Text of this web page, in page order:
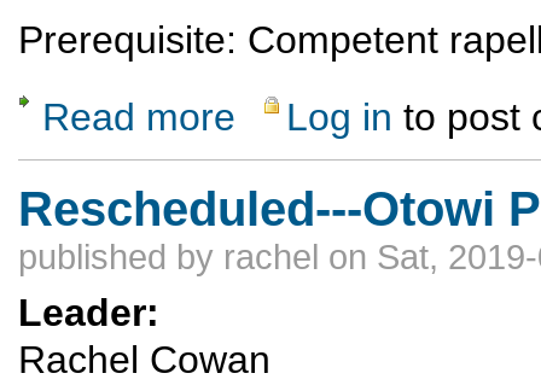
Prerequisite: Competent
Read more about Ancho Springs Technical
Log in to post
Rescheduled---Otowi
published by rachel on Sat,
Leader:
Rachel Cowan